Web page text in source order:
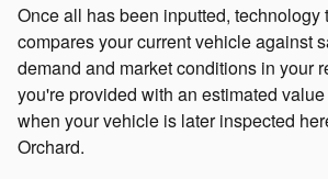
Once all has been inputted, technology
compares your current vehicle against
demand and market conditions in your
you're provided with an estimated
when your vehicle is later inspected
Orchard.